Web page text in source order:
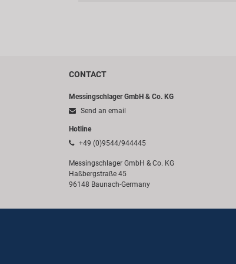
CONTACT
Messingschlager GmbH & Co. KG
Send an email
Hotline
+49 (0)9544/944445
Messingschlager GmbH & Co. KG
Haßbergstraße 45
96148 Baunach-Germany